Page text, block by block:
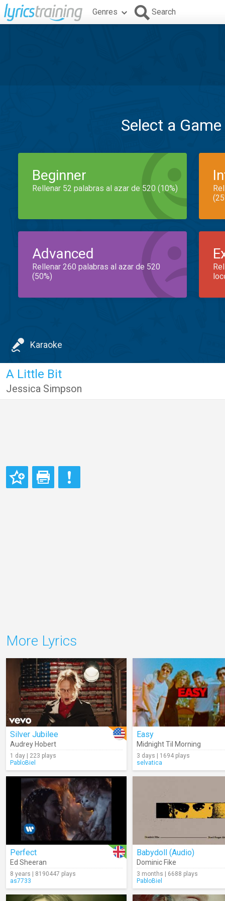
Genres Search
Select a
Beginner
Rellenar 52 palabras al azar de 520 (10%)
Advanced
Rellenar 260 palabras al azar de 520
(50%)
Karaoke
A Little Bit
Jessica Simpson
More Lyrics
Silver Jubilee
Audrey Hobert
1 day | 223 plays
PabloBiel
Easy
Midnight Til Morning
3 days | 1694 plays
selvatica
Perfect
Ed Sheeran
8 years | 8190447 plays
as7733
Babydoll (Audio)
Dominic Fike
3 months | 6688 plays
PabloBiel